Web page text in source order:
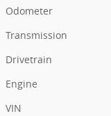
Odometer
Transmission
Drivetrain
Engine
VIN